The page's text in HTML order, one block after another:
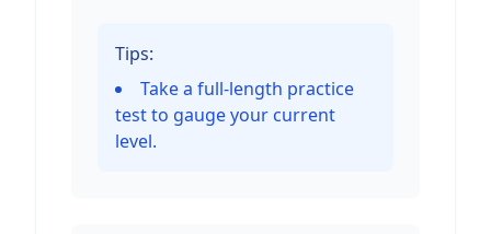
Tips:
Take a full-length practice
test to gauge your current
level.